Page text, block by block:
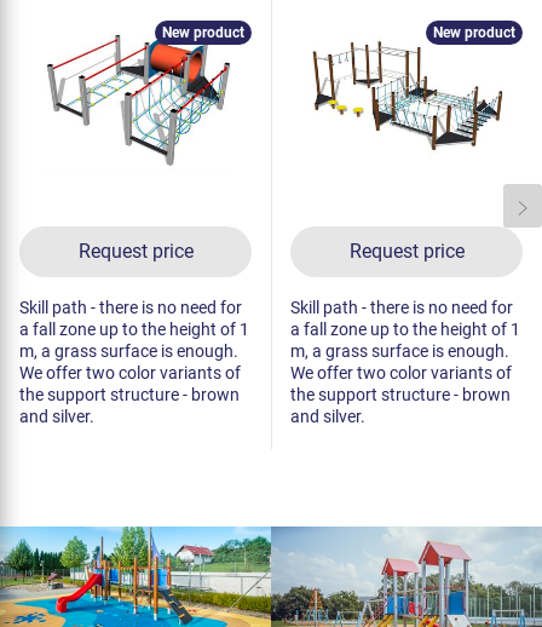
Request price
New product
Skill path - there is no need for
a fall zone up to the height of 1
m, a grass surface is enough.
We offer two color variants of
the support structure - brown
and silver.
Request price
New product
Skill path - there is no need for
a fall zone up to the height of 1
m, a grass surface is enough.
We offer two color variants of
the support structure - brown
and silver.